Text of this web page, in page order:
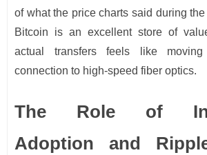
of what the price charts said during
Bitcoin is an excellent store of
actual transfers feels like
connection to high-speed fiber optics.
The Role of
Adoption and